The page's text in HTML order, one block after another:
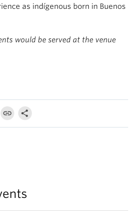
as indígenous born in Buenos
would be served at the venue